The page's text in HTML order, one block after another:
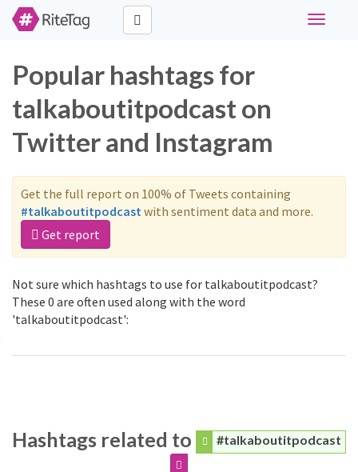
Toggle
Popular hashtags for
talkaboutitpodcast on
Twitter and Instagram
Get the full report on 100% of Tweets containing
#talkaboutitpodcastwith sentiment data and more.
Get report
Not sure which hashtags to use for talkaboutitpodcast?
These 0 are often used along with the word
'talkaboutitpodcast':
Hashtags related to #talkaboutitpodcast